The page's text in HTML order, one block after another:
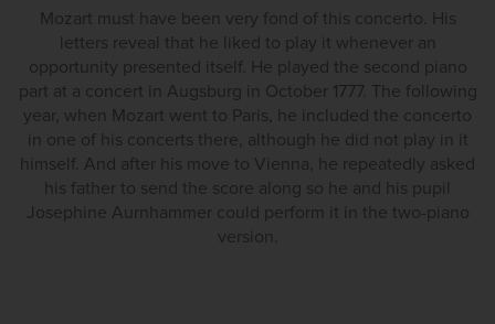
Mozart must have been very fond of this concerto. His
letters reveal that he liked to play it whenever an
opportunity presented itself. He played the second piano
part at a concert in Augsburg in October 1777. The following
year, when Mozart went to Paris, he included the concerto
in one of his concerts there, although he did not play in it
himself. And after his move to Vienna, he repeatedly asked
his father to send the score along so he and his pupil
Josephine Aurnhammer could perform it in the two-piano
version.